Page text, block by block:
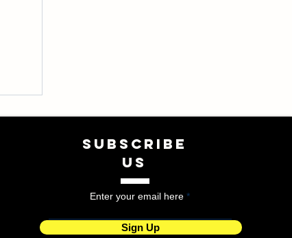
SUBSCRIBE
US
Enter your email here
Sign Up